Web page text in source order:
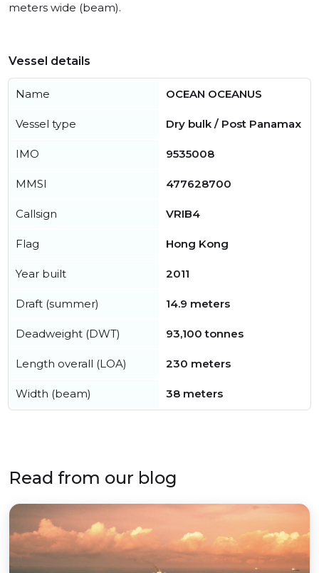
meters wide (beam).
Vessel details
Name OCEAN OCEANUS
Vessel type Dry bulk / Post Panamax
IMO 9535008
MMSI 477628700
Callsign VRIB4
Flag Hong Kong
Year built 2011
Draft (summer) 14.9 meters
Deadweight (DWT) 93,100 tonnes
Length overall (LOA) 230 meters
Width (beam) 38 meters
Read from our blog